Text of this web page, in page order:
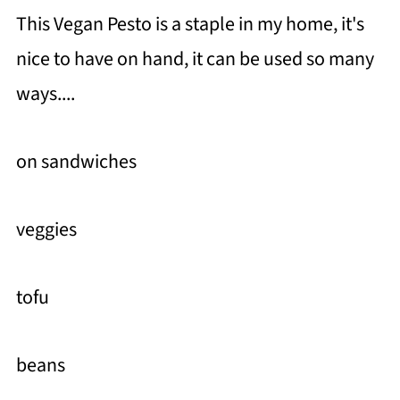
This Vegan Pesto is a staple in my home, it's
nice to have on hand, it can be used so many
ways....
on sandwiches
veggies
tofu
beans